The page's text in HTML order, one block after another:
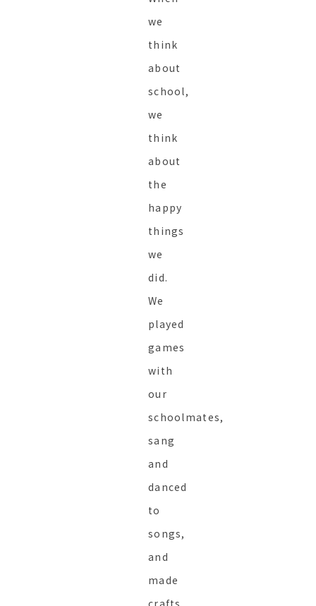
we
think
about
school,
we
think
about
the
happy
things
we
did.
We
played
games
with
our
schoolmates,
sang
and
danced
to
songs,
and
made
crafts